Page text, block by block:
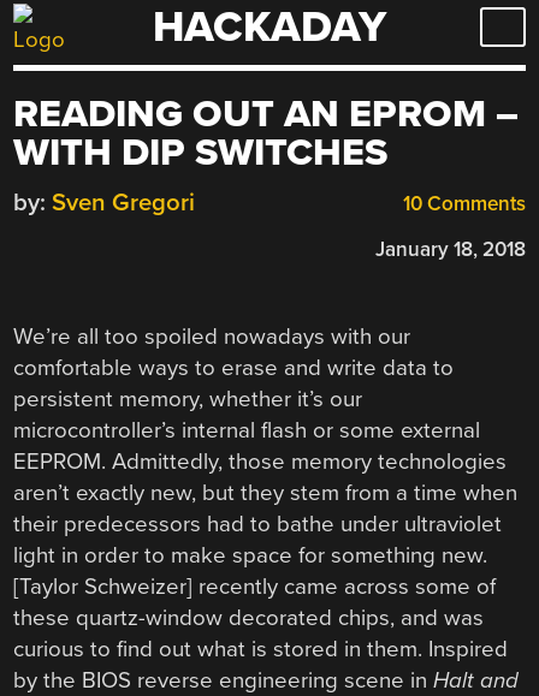
Skip
to
HACKADAY
READING OUT AN EPROM –
WITH DIP SWITCHES
10 Comments
by: Sven Gregori
January 18, 2018
We’re all too spoiled nowadays with our
comfortable ways to erase and write data to
persistent memory, whether it’s our
microcontroller’s internal flash or some external
EEPROM. Admittedly, those memory technologies
aren’t exactly new, but they stem from a time when
their predecessors had to bathe under ultraviolet
light in order to make space for something new.
[Taylor Schweizer] recently came across some of
these quartz-window decorated chips, and was
curious to find out what is stored in them. Inspired
by the BIOS reverse engineering scene inHalt and